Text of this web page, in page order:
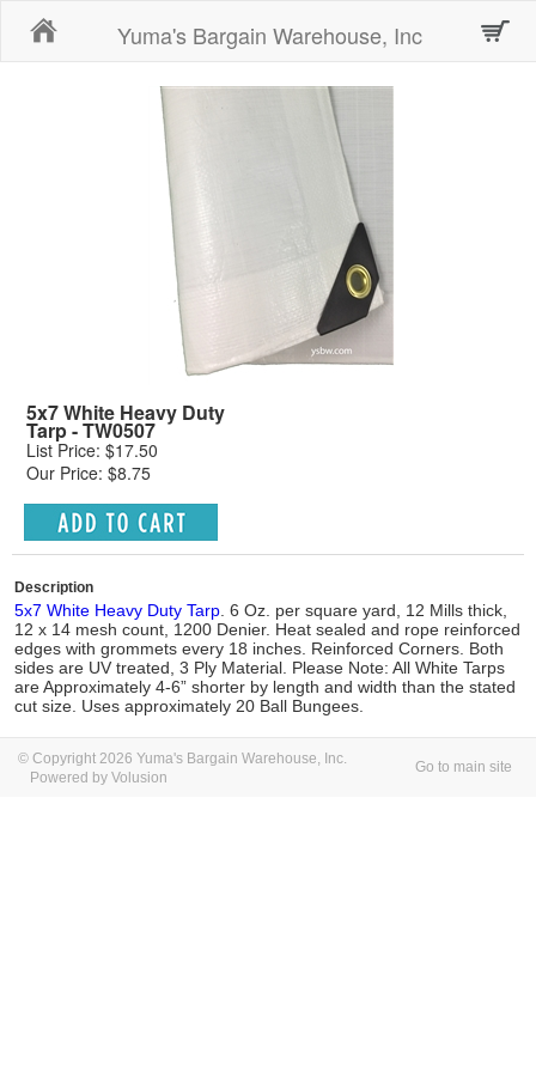
Yuma's Bargain Warehouse, Inc
5x7 White Heavy Duty
Tarp - TW0507
List Price: $17.50
Our Price: $8.75
Description
5x7 White Heavy Duty Tarp . 6 Oz. per square yard, 12 Mills thick,
12 x 14 mesh count, 1200 Denier. Heat sealed and rope reinforced
edges with grommets every 18 inches. Reinforced Corners. Both
sides are UV treated, 3 Ply Material. Please Note: All White Tarps
are Approximately 4-6” shorter by length and width than the stated
cut size. Uses approximately 20 Ball Bungees.
© Copyright 2026 Yuma's Bargain Warehouse, Inc.
Powered by Volusion
Go to main site